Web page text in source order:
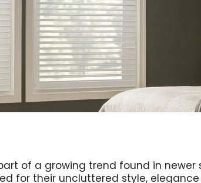
of a growing trend found in
for their uncluttered style,